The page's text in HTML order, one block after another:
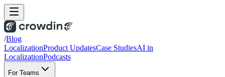
/Blog
LocalizationProduct UpdatesCase StudiesAI in
LocalizationPodcasts
For Teams